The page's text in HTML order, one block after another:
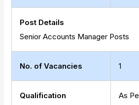
Post Details
Senior Accounts Manager Posts
No. of Vacancies 1
Qualification As